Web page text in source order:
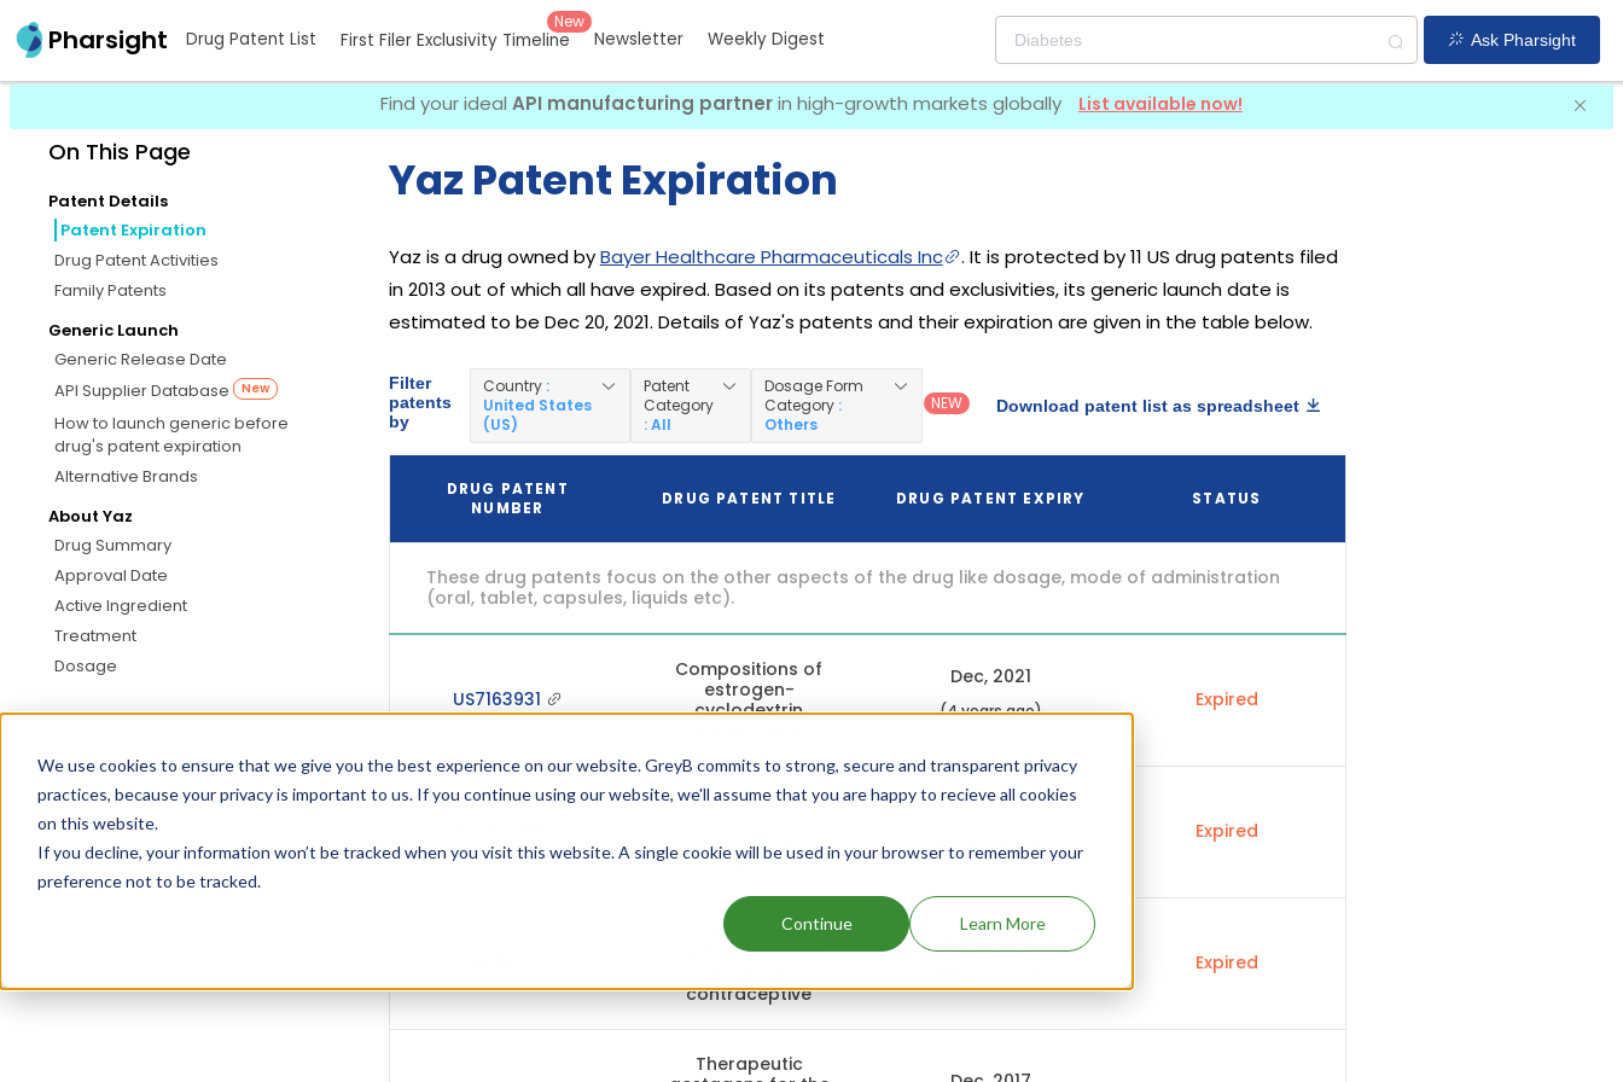
We use cookies to ensure that we give you the best experience on our website. GreyB commits to strong, secure and transparent privacy
practices, because your privacy is important to us. If you continue using our website, we'll assume that you are happy to recieve all cookies
on this website.
If you decline, your information won’t be tracked when you visit this website. A single cookie will be used in your browser to remember your
preference not to be tracked.
Continue Learn More
Pharsight Drug Patent List First Filer Exclusivity Timeline
New
Newsletter Weekly Digest Ask Pharsight
Find your ideal API manufacturing partnerin high-growth markets globally List available now!
On This Page
Patent Details
Patent Expiration
Drug Patent Activities
Family Patents
Generic Launch
Generic Release Date
API Supplier Database
New
How to launch generic before
drug's patent expiration
Alternative Brands
About Yaz
Drug Summary
Approval Date
Active Ingredient
Treatment
Dosage
Yaz Patent Expiration
Yaz is a drug owned byBayer Healthcare Pharmaceuticals Inc
. It is protected by 11 US drug patents filed
in 2013 out of which all have expired. Based on its patents and exclusivities, its generic launch date is
estimated to be Dec 20, 2021. Details of Yaz's patents and their expiration are given in the table below.
Filter
patents
by
Country :
United States
(US)
Patent
Category
: All
Dosage Form
Category :
Others
NEW Download patent list as spreadsheet
DRUG PATENT
NUMBER
DRUG PATENT TITLE DRUG PATENT EXPIRY STATUS
These drug patents focus on the other aspects of the drug like dosage, mode of administration
(oral, tablet, capsules, liquids etc).
US7163931
Compositions of
estrogen-
cyclodextrin
Dec, 2021
(4 years ago) Expired
Cyclodextrin-
inclusion
complexes
Dec, 2021
(4 years ago) Expired
Pharmaceutical
composition for
contraceptive
Expired
Therapeutic